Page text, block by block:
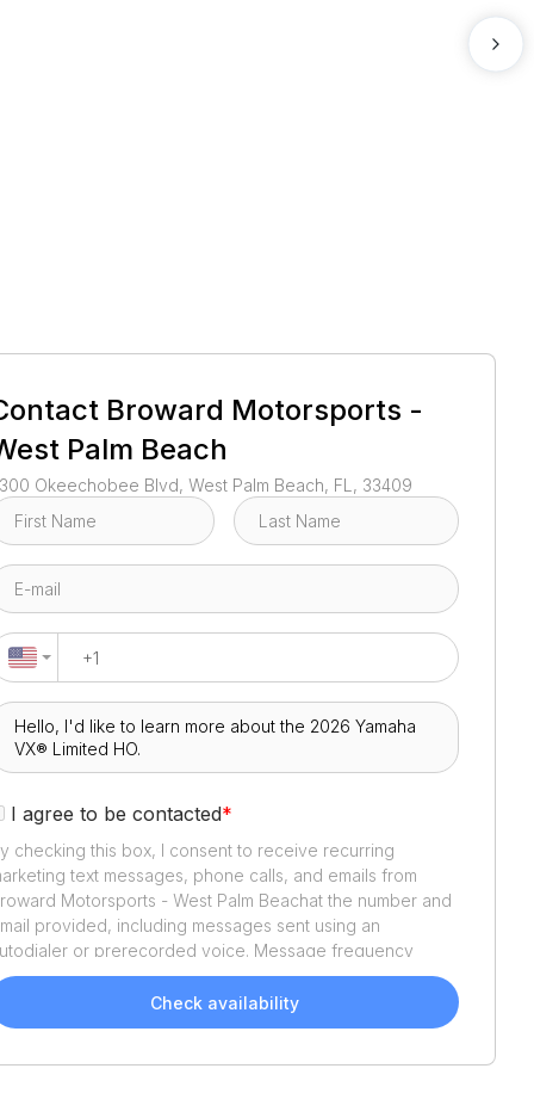
Broward Motorsports -
Palm Beach
Okeechobee Blvd, West Palm Beach, FL, 33409
I agree to be contacted*
checking this box, I consent to receive recurring
text messages, phone calls, and emails from
Motorsports - West Palm Beachat the number and
provided, including messages sent using an
or prerecorded voice. Message frequency
varies. Message and data rates may apply. Reply STOP to
out or HELP for assistance. Consent is not a condition
purchase. We'll also send helpful email updates about
Check availability